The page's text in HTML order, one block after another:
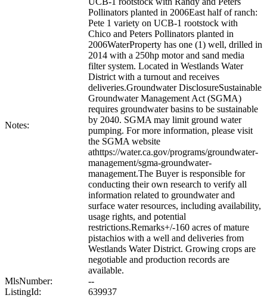
Notes:
Pollinators planted in 2006East half of ranch:
Pete 1 variety on UCB-1 rootstock with
Chico and Peters Pollinators planted in
2006WaterProperty has one (1) well, drilled in
2014 with a 250hp motor and sand media
filter system. Located in Westlands Water
District with a turnout and receives
deliveries.Groundwater DisclosureSustainable
Groundwater Management Act (SGMA)
requires groundwater basins to be sustainable
by 2040. SGMA may limit ground water
pumping. For more information, please visit
the SGMA website
athttps://water.ca.gov/programs/groundwater-
management/sgma-groundwater-
management.The Buyer is responsible for
conducting their own research to verify all
information related to groundwater and
surface water resources, including availability,
usage rights, and potential
restrictions.Remarks+/-160 acres of mature
pistachios with a well and deliveries from
Westlands Water District. Growing crops are
negotiable and production records are
available.
MlsNumber:
--
ListingId:
639937